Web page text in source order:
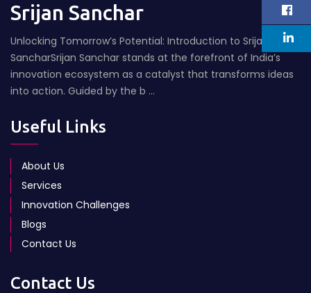
Srijan Sanchar
Unlocking Tomorrow’s Potential: Introduction to Srijan
SancharSrijan Sanchar stands at the forefront of India’s
innovation ecosystem as a catalyst that transforms ideas
into action. Guided by the b ...
Useful Links
About Us
Services
Innovation Challenges
Blogs
Contact Us
Contact Us